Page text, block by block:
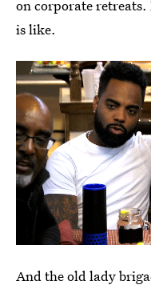
on corporate
is like.
And the old lady